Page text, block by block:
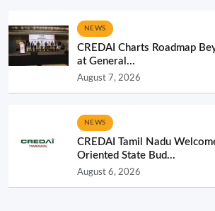
NEWS
CREDAI Charts Roadmap
at General...
August 7, 2026
NEWS
CREDAI Tamil Nadu
Oriented State Bud...
August 6, 2026